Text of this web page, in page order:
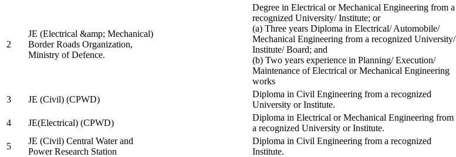
2
JE (Electrical &amp; Mechanical)
Border Roads Organization,
Ministry of Defence.
Degree in Electrical or Mechanical Engineering from a
recognized University/ Institute; or
(a) Three years Diploma in Electrical/ Automobile/
Mechanical Engineering from a recognized University/
Institute/ Board; and
(b) Two years experience in Planning/ Execution/
Maintenance of Electrical or Mechanical Engineering
works
3
JE (Civil) (CPWD)
Diploma in Civil Engineering from a recognized
University or Institute.
4
JE(Electrical) (CPWD)
Diploma in Electrical or Mechanical Engineering from
a recognized University or Institute.
5
JE (Civil) Central Water and
Power Research Station
Diploma in Civil Engineering from a recognized
Institute.